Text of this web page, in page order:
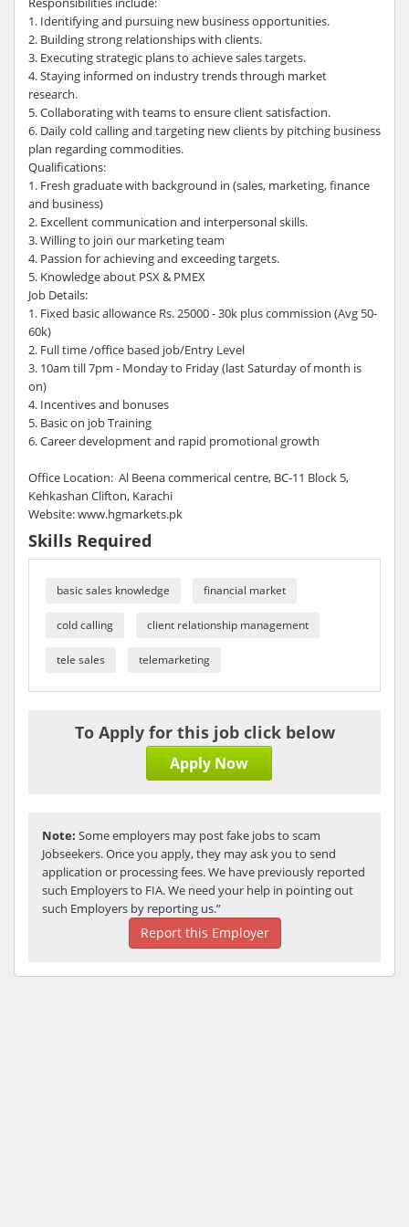
1. Identifying and pursuing new business opportunities.
2. Building strong relationships with clients.
3. Executing strategic plans to achieve sales targets.
4. Staying informed on industry trends through market
research.
5. Collaborating with teams to ensure client satisfaction.
6. Daily cold calling and targeting new clients by pitching business
plan regarding commodities.
Qualifications:
1. Fresh graduate with background in (sales, marketing, finance
and business)
2. Excellent communication and interpersonal skills.
3. Willing to join our marketing team
4. Passion for achieving and exceeding targets.
5. Knowledge about PSX & PMEX
Job Details:
1. Fixed basic allowance Rs. 25000 - 30k plus commission (Avg 50-
60k)
2. Full time /office based job/Entry Level
3. 10am till 7pm - Monday to Friday (last Saturday of month is
on)
4. Incentives and bonuses
5. Basic on job Training
6. Career development and rapid promotional growth
Office Location: Al Beena commerical centre, BC-11 Block 5,
Kehkashan Clifton, Karachi
Website: www.hgmarkets.pk
Skills Required
basic sales knowledge financial market
cold calling client relationship management
tele sales telemarketing
To Apply for this job click below
Apply Now
Note: Some employers may post fake jobs to scam
Jobseekers. Once you apply, they may ask you to send
application or processing fees. We have previously reported
such Employers to FIA. We need your help in pointing out
such Employers by reporting us.”
Report this Employer